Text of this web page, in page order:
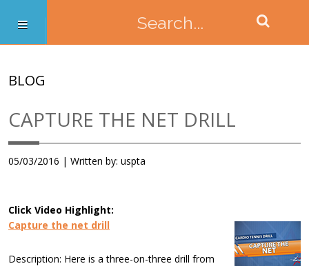
BLOG
CAPTURE THE NET DRILL
05/03/2016 | Written by: uspta
Click Video Highlight:
Capture the net drill
Description: Here is a three-on-three drill from